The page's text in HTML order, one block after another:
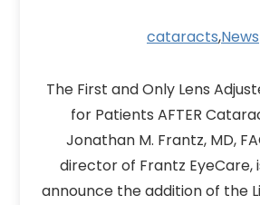
cataracts,News
The First and Only Lens
for Patients AFTER
Jonathan M. Frantz, MD,
director of Frantz EyeCare,
announce the addition of the